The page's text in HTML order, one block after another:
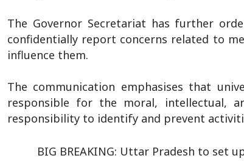
The Governor Secretariat has further
confidentially report concerns related to
influence them.
The communication emphasises that
responsible for the moral, intellectual,
responsibility to identify and prevent
BIG BREAKING: Uttar Pradesh to set